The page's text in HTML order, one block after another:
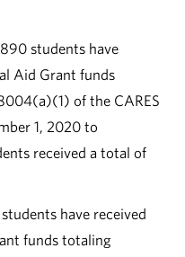
students have
Aid Grant funds
of the CARES
1, 2020 to
received a total of
have received
funds totaling